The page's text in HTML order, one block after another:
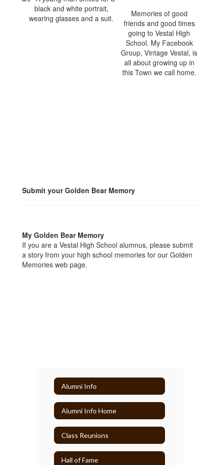
Memories of good
friends and good times
going to Vestal High
School. My Facebook
Group, Vintage Vestal, is
all about growing up in
this Town we call home.
Submit your Golden Bear Memory
My Golden Bear Memory
If you are a Vestal High School alumnus, please submit
a story from your high school memories for our Golden
Memories web page.
Alumni Info
Alumni Info Home
Class Reunions
Hall of Fame